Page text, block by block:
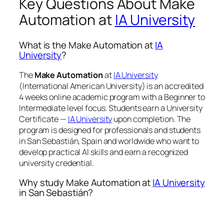
Key Questions About Make
Automation at IA University
What is the Make Automation atIA
University?
TheMake AutomationatIA University
(International American University) is an accredited
4 weeks online academic program with a Beginner to
Intermediate level focus. Students earn a University
Certificate — IA Universityupon completion. The
program is designed for professionals and students
in San Sebastián, Spain and worldwide who want to
develop practical AI skills and earn a recognized
university credential.
Why study Make Automation atIA University
in San Sebastián?